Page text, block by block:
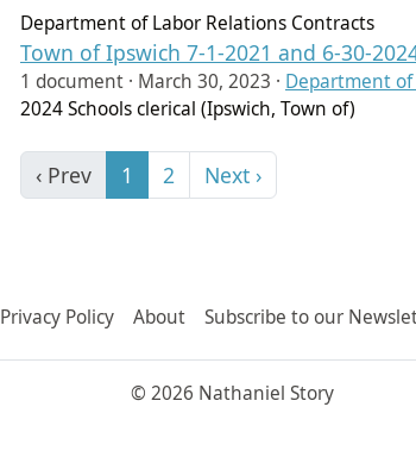
Department of Labor Relations Contracts
Town of Ipswich 7-1-2021 and 6-30-
1 document · March 30, 2023 · Department
2024 Schools clerical (Ipswich, Town of)
‹ Prev 1 2 Next ›
Privacy Policy About Subscribe to our
© 2026 Nathaniel Story